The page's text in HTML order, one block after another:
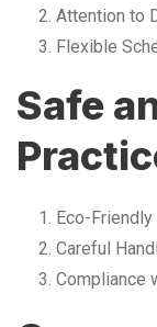
Attention to
Flexible
Safe
Eco-
Careful
Compliance